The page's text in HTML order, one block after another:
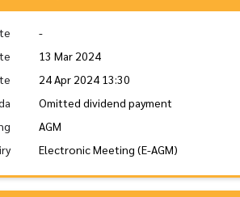
-
13 Mar 2024
24 Apr 2024 13:30
Omitted dividend payment
AGM
Electronic Meeting (E-AGM)